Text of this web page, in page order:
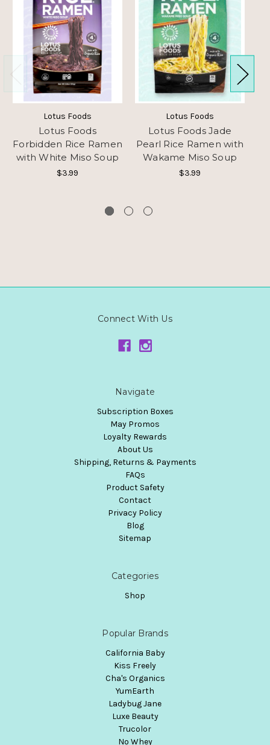
Lotus Foods
Lotus Foods
Forbidden Rice Ramen
with White Miso Soup
$3.99
Lotus Foods
Lotus Foods Jade
Pearl Rice Ramen with
Wakame Miso Soup
$3.99
Connect With Us
Navigate
Subscription Boxes
May Promos
Loyalty Rewards
About Us
Shipping, Returns & Payments
FAQs
Product Safety
Contact
Privacy Policy
Blog
Sitemap
Categories
Shop
Popular Brands
California Baby
Kiss Freely
Cha's Organics
YumEarth
Ladybug Jane
Luxe Beauty
Trucolor
No Whey